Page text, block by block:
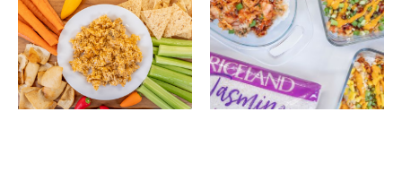
Buffalo Chicken Rice
Dip
Modular Sushi Bake
System